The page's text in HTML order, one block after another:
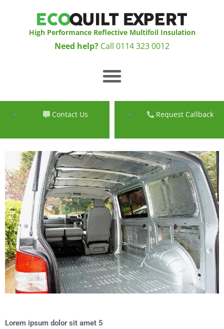
High Performance Reflective Multifoil Insulation
Need help? Call 0114 323 0012
Menu
Contact Us Request Callback
Lorem ipsum dolor sit amet 5